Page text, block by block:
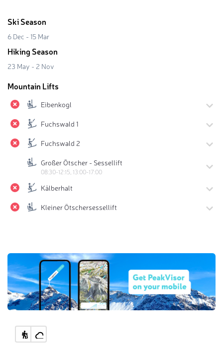
Ski Season
6 Dec - 15 Mar
Hiking Season
23 May - 2 Nov
Mountain Lifts
Eibenkogl
Fuchswald 1
Fuchswald 2
Großer Ötscher - Sessellift
08:30-12:15, 13:00-17:00
Kälberhalt
Kleiner Ötschersessellift